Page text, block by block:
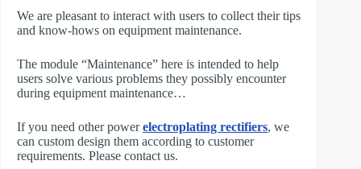
We are pleasant to interact with users to collect their tips
and know-hows on equipment maintenance.
The module “Maintenance” here is intended to help
users solve various problems they possibly encounter
during equipment maintenance…
If you need other powerelectroplating rectifiers, we
can custom design them according to customer
requirements. Please contact us.